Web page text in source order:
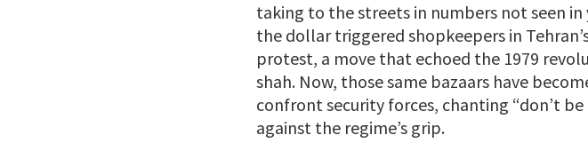
taking to the streets in numbers not seen
the dollar triggered shopkeepers in
protest, a move that echoed the 1979
shah. Now, those same bazaars have
confront security forces, chanting “don’t
against the regime’s grip.